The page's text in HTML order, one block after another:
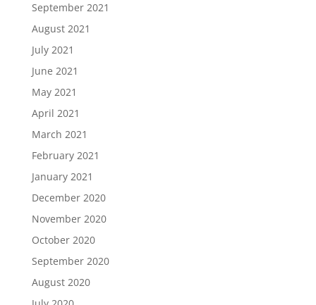
September 2021
August 2021
July 2021
June 2021
May 2021
April 2021
March 2021
February 2021
January 2021
December 2020
November 2020
October 2020
September 2020
August 2020